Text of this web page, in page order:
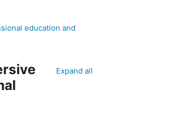
education and
Expand all